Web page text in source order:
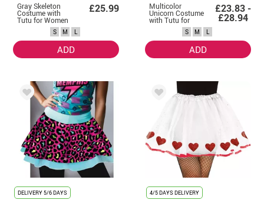
Gray Skeleton
Costume with
Tutu for Women
£25.99
S M L
ADD
Multicolor
Unicorn Costume
with Tutu for
£23.83 -
£28.94
S M L
ADD
DELIVERY5/6 DAYS 4/5 DAYS DELIVERY